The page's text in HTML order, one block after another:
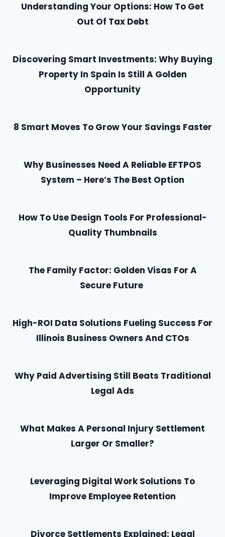
Understanding Your Options: How To Get
Out Of Tax Debt
Discovering Smart Investments: Why Buying
Property In Spain Is Still A Golden
Opportunity
8 Smart Moves To Grow Your Savings Faster
Why Businesses Need A Reliable EFTPOS
System – Here’s The Best Option
How To Use Design Tools For Professional-
Quality Thumbnails
The Family Factor: Golden Visas For A
Secure Future
High-ROI Data Solutions Fueling Success For
Illinois Business Owners And CTOs
Why Paid Advertising Still Beats Traditional
Legal Ads
What Makes A Personal Injury Settlement
Larger Or Smaller?
Leveraging Digital Work Solutions To
Improve Employee Retention
Divorce Settlements Explained: Legal